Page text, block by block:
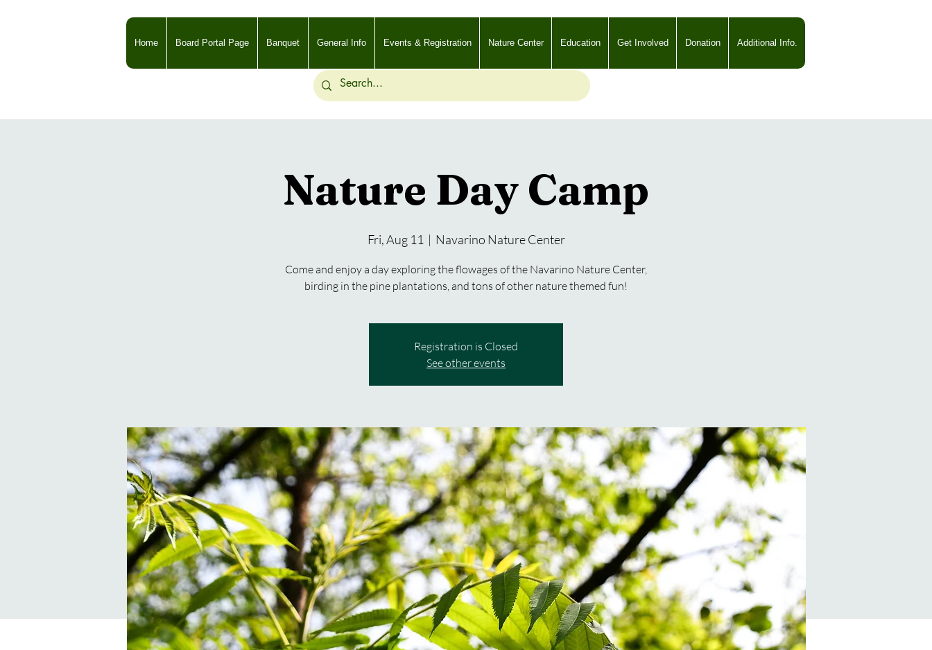
Home Board Portal Page Banquet General Info Events & Registration Nature Center Education Get Involved Donation Additional Info.
Nature Day Camp
Fri, Aug 11
  |
Navarino Nature Center
Come and enjoy a day exploring the flowages of the Navarino Nature Center,
birding in the pine plantations, and tons of other nature themed fun!
Registration is Closed
See other events